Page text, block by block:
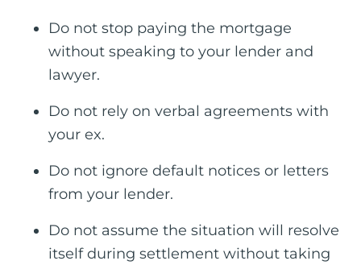
Do not stop paying the mortgage
without speaking to your lender and
lawyer.
Do not rely on verbal agreements with
your ex.
Do not ignore default notices or letters
from your lender.
Do not assume the situation will resolve
itself during settlement without taking